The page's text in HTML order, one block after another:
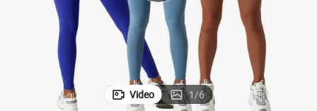
Video 1/6